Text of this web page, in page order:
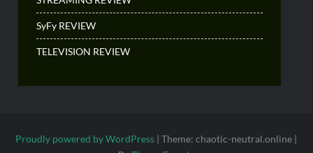
SyFy REVIEW
TELEVISION REVIEW
Proudly powered by WordPress |Theme: chaotic-neutral.online |